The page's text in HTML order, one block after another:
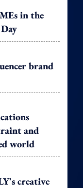
in the
brand
and
world
creative